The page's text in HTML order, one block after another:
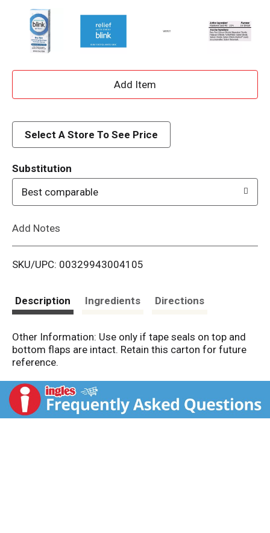
A
d
i
t
Select A Store To See Price
Substitution
Best comparable
Add Notes
SKU/UPC: 00329943004105
Description Ingredients Directions
Other Information: Use only if tape seals on top and
bottom flaps are intact. Retain this carton for future
reference.